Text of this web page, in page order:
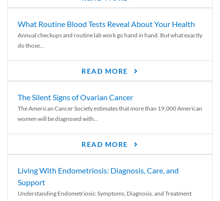
What Routine Blood Tests Reveal About Your Health
Annual checkups and routine lab work go hand in hand. But what exactly
do those...
READ MORE
The Silent Signs of Ovarian Cancer
The American Cancer Society estimates that more than 19,000 American
women will be diagnosed with...
READ MORE
Living With Endometriosis: Diagnosis, Care, and
Support
Understanding Endometriosis: Symptoms, Diagnosis, and Treatment